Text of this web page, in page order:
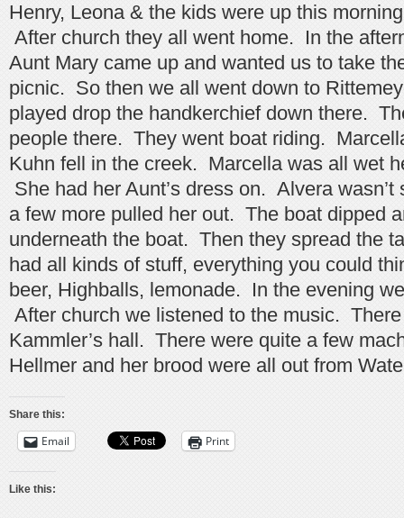
Henry, Leona & the kids were up this
After church they all went home. In the
Aunt Mary came up and wanted us to take
picnic. So then we all went down to
played drop the handkerchief down there.
people there. They went boat riding.
Kuhn fell in the creek. Marcella was all wet
She had her Aunt’s dress on. Alvera
a few more pulled her out. The boat dipped
underneath the boat. Then they spread the
had all kinds of stuff, everything you could
beer, Highballs, lemonade. In the evening
After church we listened to the music.
Kammler’s hall. There were quite a few
Hellmer and her brood were all out from
Share this:
Email Print
Like this: